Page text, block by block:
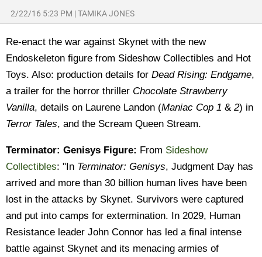
2/22/16 5:23 PM |TAMIKA JONES
Re-enact the war against Skynet with the new
Endoskeleton figure from Sideshow Collectibles and Hot
Toys. Also: production details for Dead Rising: Endgame,
a trailer for the horror thriller Chocolate Strawberry
Vanilla, details on Laurene Landon (Maniac Cop 1 & 2) in
Terror Tales, and the Scream Queen Stream.
Terminator: Genisys Figure: From Sideshow
Collectibles: "In Terminator: Genisys, Judgment Day has
arrived and more than 30 billion human lives have been
lost in the attacks by Skynet. Survivors were captured
and put into camps for extermination. In 2029, Human
Resistance leader John Connor has led a final intense
battle against Skynet and its menacing armies of